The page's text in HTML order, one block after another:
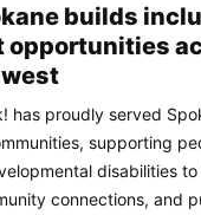
builds
opportunities
has proudly served
supporting
disabilities
connections, and